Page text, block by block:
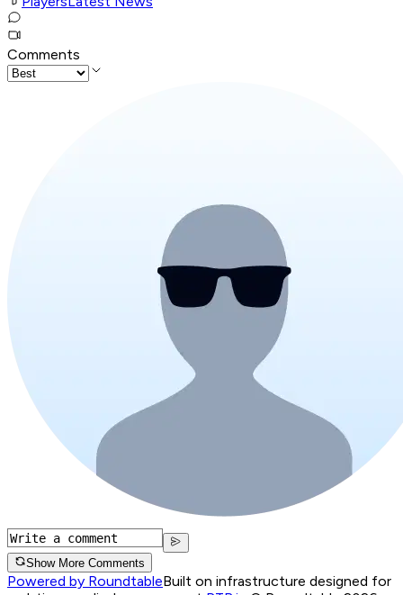
Comments
Show More Comments
Powered by RoundtableBuilt on infrastructure designed for